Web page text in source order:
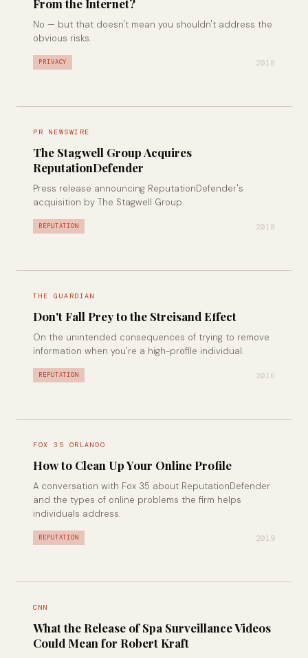
From the Internet?
No — but that doesn't mean you shouldn't address the
obvious risks.
PRIVACY 2018
PR NEWSWIRE
The Stagwell Group Acquires
ReputationDefender
Press release announcing ReputationDefender's
acquisition by The Stagwell Group.
REPUTATION 2018
THE GUARDIAN
Don't Fall Prey to the Streisand Effect
On the unintended consequences of trying to remove
information when you're a high-profile individual.
REPUTATION 2016
FOX 35 ORLANDO
How to Clean Up Your Online Profile
A conversation with Fox 35 about ReputationDefender
and the types of online problems the firm helps
individuals address.
REPUTATION 2019
CNN
What the Release of Spa Surveillance Videos
Could Mean for Robert Kraft